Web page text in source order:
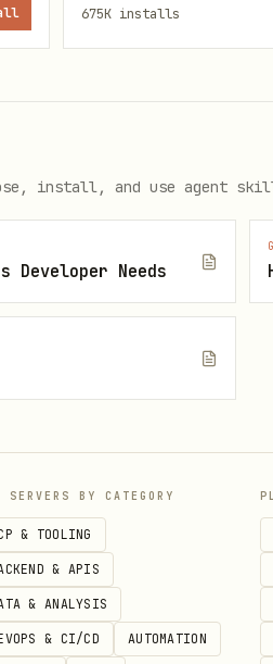
_meta.ui.resourceUri
(stdio or HTTP)
vite-plugin-singlefile
examples and API
ext-apps/examples/basic-
Files
675K installs
install, and use agent
Developer Needs
SERVERS BY CATEGORY
& TOOLING
& APIS
& ANALYSIS
& CI/CD AUTOMATION